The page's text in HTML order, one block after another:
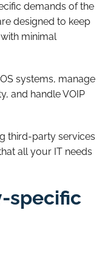
demands of the
designed to keep
minimal
systems, manage
and handle VOIP
third-party services
all your IT needs
specific